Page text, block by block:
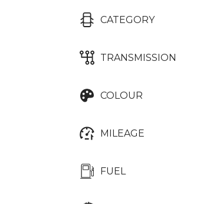
CATEGORY
TRANSMISSION
COLOUR
MILEAGE
FUEL